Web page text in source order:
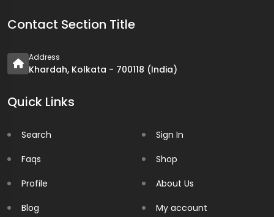
Contact Section Title
Address
Khardah, Kolkata - 700118 (India)
Quick Links
Search
Faqs
Profile
Blog
Sign In
Shop
About Us
My account